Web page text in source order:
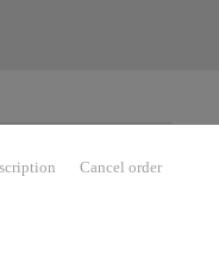
Cancel order